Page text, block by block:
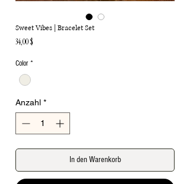
Sweet Vibes | Bracelet Set
34,00 $
Color *
Anzahl *
In den Warenkorb